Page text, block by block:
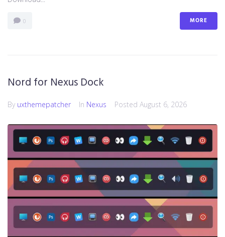
0 MORE
Nord for Nexus Dock
By uxthemepatcher In Nexus Posted August 6, 2026